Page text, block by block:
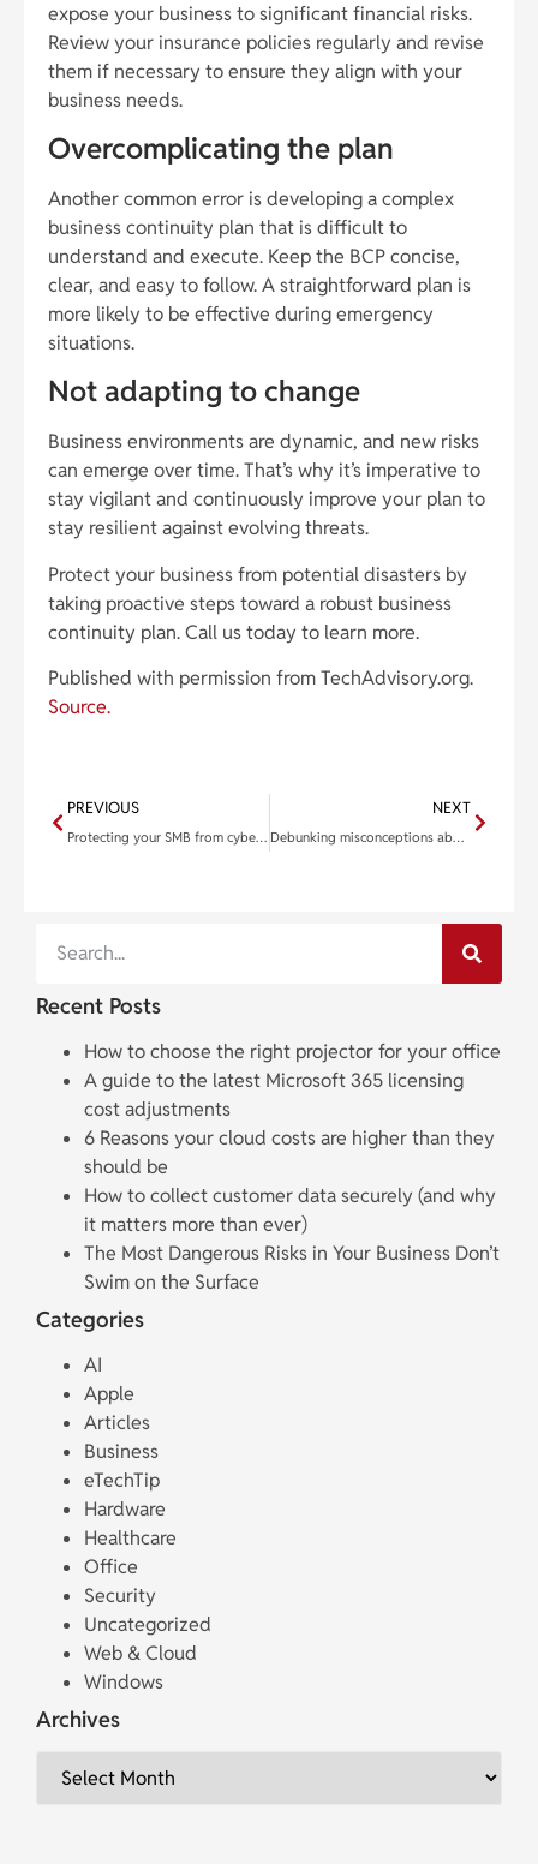
expose your business to significant financial risks.
Review your insurance policies regularly and revise
them if necessary to ensure they align with your
business needs.
Overcomplicating the plan
Another common error is developing a complex
business continuity plan that is difficult to
understand and execute. Keep the BCP concise,
clear, and easy to follow. A straightforward plan is
more likely to be effective during emergency
situations.
Not adapting to change
Business environments are dynamic, and new risks
can emerge over time. That’s why it’s imperative to
stay vigilant and continuously improve your plan to
stay resilient against evolving threats.
Protect your business from potential disasters by
taking proactive steps toward a robust business
continuity plan. Call us today to learn more.
Published with permission from TechAdvisory.org.
Source.
PREVIOUS
Protecting your SMB from cyberattacks: Know your enemy
NEXT
Debunking misconceptions about cloud computing
Recent Posts
How to choose the right projector for your office
A guide to the latest Microsoft 365 licensing
cost adjustments
6 Reasons your cloud costs are higher than they
should be
How to collect customer data securely (and why
it matters more than ever)
The Most Dangerous Risks in Your Business Don’t
Swim on the Surface
Categories
AI
Apple
Articles
Business
eTechTip
Hardware
Healthcare
Office
Security
Uncategorized
Web & Cloud
Windows
Archives